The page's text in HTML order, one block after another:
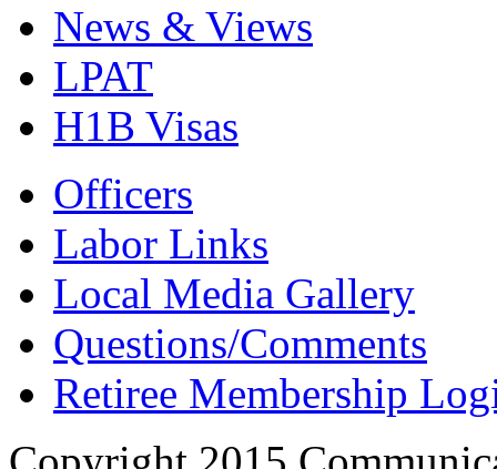
News & Views
LPAT
H1B Visas
Officers
Labor Links
Local Media Gallery
Questions/Comments
Retiree Membership